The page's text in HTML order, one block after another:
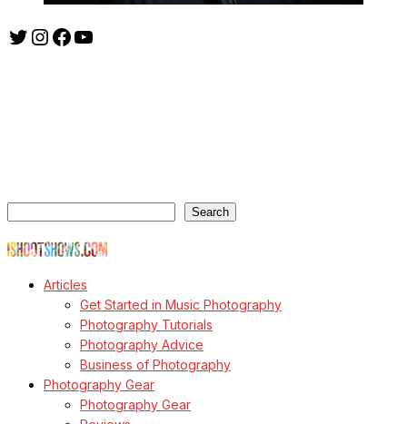
Twitter
Instagram
Facebook
YouTube
Search
Articles
Get Started in Music Photography
Photography Tutorials
Photography Advice
Business of Photography
Photography Gear
Photography Gear